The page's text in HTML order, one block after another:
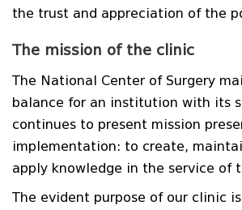
the trust and appreciation of the
The mission of the clinic
The National Center of Surgery
balance for an institution with its
continues to present mission
implementation: to create,
apply knowledge in the service of
The evident purpose of our clinic